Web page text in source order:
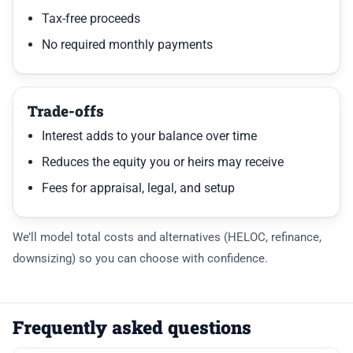
Tax-free proceeds
No required monthly payments
Trade-offs
Interest adds to your balance over time
Reduces the equity you or heirs may receive
Fees for appraisal, legal, and setup
We’ll model total costs and alternatives (HELOC, refinance,
downsizing) so you can choose with confidence.
Frequently asked questions